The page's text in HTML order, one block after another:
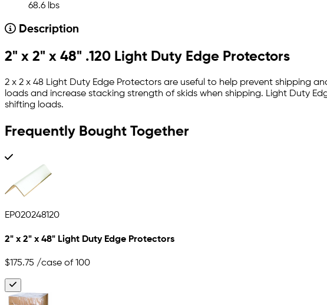
68.6 lbs
Description
2" x 2" x 48" .120 Light Duty Edge Protectors
2 x 2 x 48 Light Duty Edge Protectors are useful to help prevent shipping
loads and increase stacking strength of skids when shipping. Light Duty
shifting loads.
Frequently Bought Together
EP020248120
2" x 2" x 48" Light Duty Edge Protectors
$175.75 /case of 100